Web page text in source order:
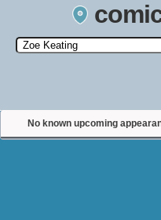
Search by Comic
state,
No known upcoming